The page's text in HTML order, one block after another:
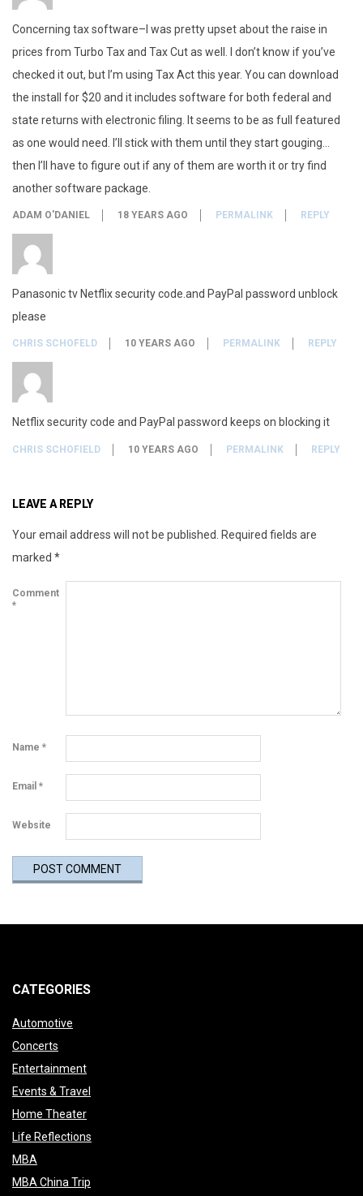
u
i
t
C
i
t
y
,
N
e
t
l
Concerning tax software–I was pretty upset about the raise in
prices from Turbo Tax and Tax Cut as well. I don’t know if you’ve
checked it out, but I’m using Tax Act this year. You can download
the install for $20 and it includes software for both federal and
state returns with electronic filing. It seems to be as full featured
as one would need. I’ll stick with them until they start gouging…
then I’ll have to figure out if any of them are worth it or try find
another software package.
ADAM O'DANIEL 18 YEARS AGO PERMALINK REPLY
Panasonic tv Netflix security code.and PayPal password unblock
please
CHRIS SCHOFELD 10 YEARS AGO PERMALINK REPLY
Netflix security code and PayPal password keeps on blocking it
CHRIS SCHOFIELD 10 YEARS AGO PERMALINK REPLY
LEAVE A REPLY
Your email address will not be published. Required fields are
marked *
Comment
*
Name *
Email *
Website
CATEGORIES
Automotive
Concerts
Entertainment
Events & Travel
Home Theater
Life Reflections
MBA
MBA China Trip